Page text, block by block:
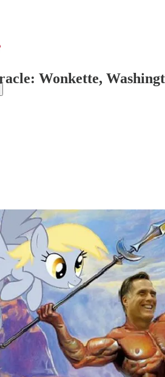
Wonkette,